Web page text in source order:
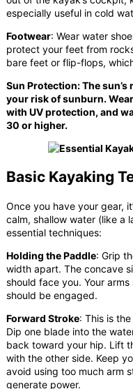
especially useful in cold
Footwear: Wear water
protect your feet from
bare feet or flip-flops,
Sun Protection: The
your risk of sunburn.
with UV protection, and
30 or higher.
Basic Kayaking
Once you have your gear,
calm, shallow water (like a
essential techniques:
Holding the Paddle: Grip
width apart. The concave
should face you. Your
should be engaged.
Forward Stroke: This is
Dip one blade into the
back toward your hip. Lift
with the other side. Keep
avoid using too much arm
generate power.